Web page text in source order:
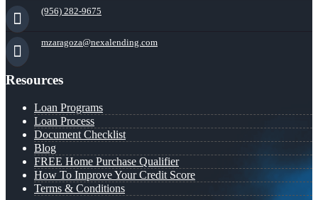
(956) 282-9675
mzaragoza@nexalending.com
Resources
Loan Programs
Loan Process
Document Checklist
Blog
FREE Home Purchase Qualifier
How To Improve Your Credit Score
Terms & Conditions